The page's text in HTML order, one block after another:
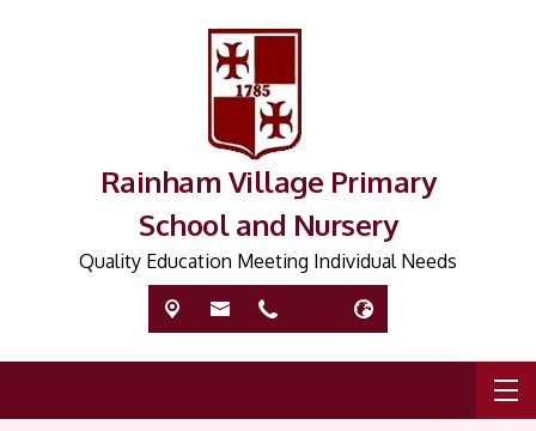
Rainham Village Primary
School and Nursery
Quality Education Meeting Individual Needs